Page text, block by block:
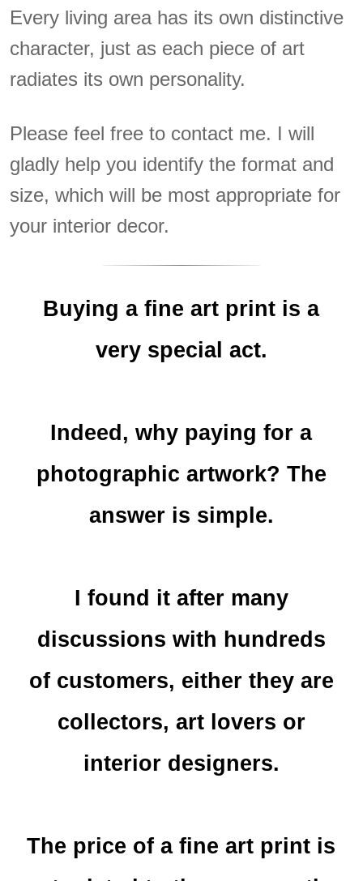
Every living area has its own distinctive
character, just as each piece of art
radiates its own personality.
Please feel free to contact me. I will
gladly help you identify the format and
size, which will be most appropriate for
your interior decor.
Buying a fine art print is a
very special act.
Indeed, why paying for a
photographic artwork? The
answer is simple.
I found it after many
discussions with hundreds
of customers, either they are
collectors, art lovers or
interior designers.
The price of a fine art print is